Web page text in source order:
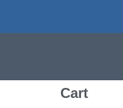
Cart